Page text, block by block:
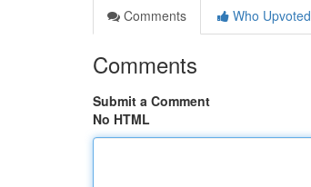
Comments
Who Upvoted
Comments
Submit a Comment
No HTML